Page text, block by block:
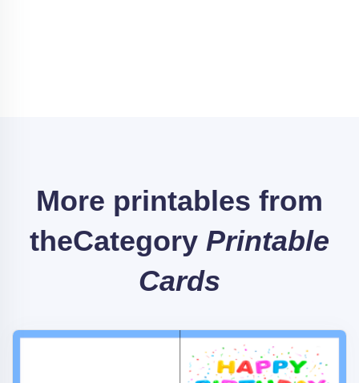
More printables from
theCategory Printable
Cards